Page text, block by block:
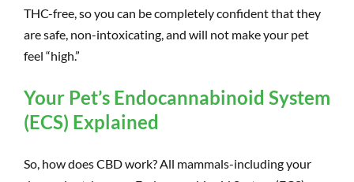
THC-free, so you can be completely confident that they
are safe, non-intoxicating, and will not make your pet
feel “high.”
Your Pet’s Endocannabinoid System
(ECS) Explained
So, how does CBD work? All mammals-including your